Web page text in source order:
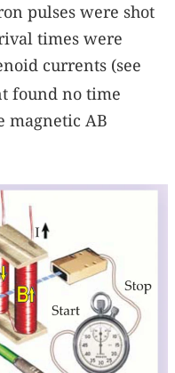
pulses were shot
times were
currents (see
found no time
magnetic AB